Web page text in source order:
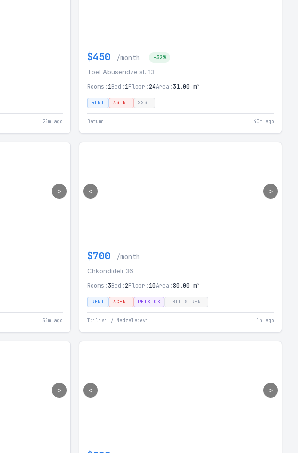
25m ago
$450 /month -32%
Tbel Abuseridze st. 13
Rooms:1Bed:1Floor:24Area:31.00 m²
RENT AGENT SSGE
Batumi 40m ago
>
55m ago
< >
$700 /month
Chkondideli 36
Rooms:3Bed:2Floor:10Area:80.00 m²
RENT AGENT PETS OK TBILISIRENT
Tbilisi / Nadzaladevi 1h ago
> < >